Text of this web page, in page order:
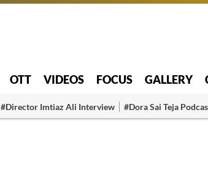
OTT VIDEOS FOCUS GALLERY
#Director Imtiaz Ali Interview #Dora Sai Teja